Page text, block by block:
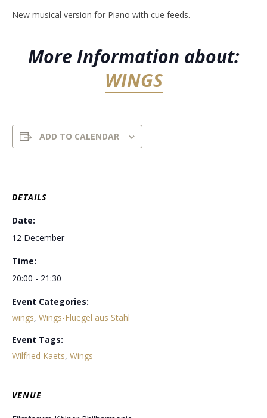
New musical version for Piano with cue feeds.
More Information about:
WINGS
ADD TO CALENDAR
DETAILS
Date:
12 December
Time:
20:00 - 21:30
Event Categories:
wings, Wings-Fluegel aus Stahl
Event Tags:
Wilfried Kaets, Wings
VENUE